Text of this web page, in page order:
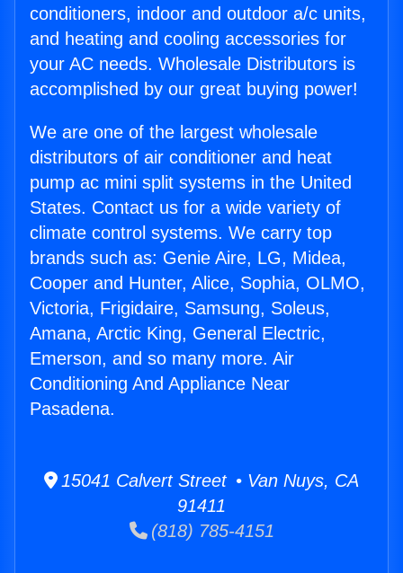
conditioners, indoor and outdoor a/c units,
and heating and cooling accessories for
your AC needs. Wholesale Distributors is
accomplished by our great buying power!
We are one of the largest wholesale
distributors of air conditioner and heat
pump ac mini split systems in the United
States. Contact us for a wide variety of
climate control systems. We carry top
brands such as: Genie Aire, LG, Midea,
Cooper and Hunter, Alice, Sophia, OLMO,
Victoria, Frigidaire, Samsung, Soleus,
Amana, Arctic King, General Electric,
Emerson, and so many more. Air
Conditioning And Appliance Near
Pasadena.
15041 Calvert Street • Van Nuys, CA
91411
(818) 785-4151